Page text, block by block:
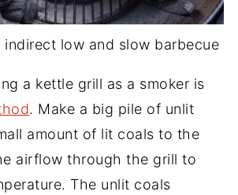
indirect low and slow barbecue
a kettle grill as a smoker is
. Make a big pile of unlit
amount of lit coals to the
airflow through the grill to
The unlit coals